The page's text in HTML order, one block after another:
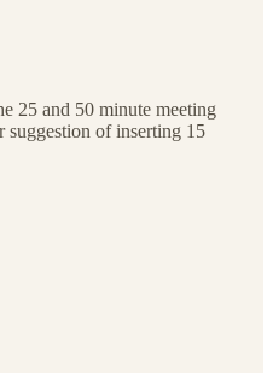
25 and 50 minute meeting
of inserting 15